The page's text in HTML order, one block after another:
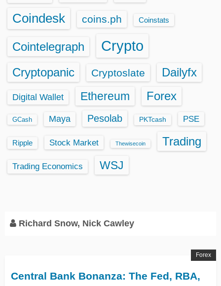
Coindesk coins.ph Coinstats
Cointelegraph Crypto
Cryptopanic Cryptoslate Dailyfx
Digital Wallet Ethereum Forex
GCash Maya Pesolab PKTcash PSE
Ripple Stock Market Thewisecoin Trading
Trading Economics WSJ
Richard Snow, Nick Cawley
Central Bank Bonanza: The Fed, RBA,
Forex